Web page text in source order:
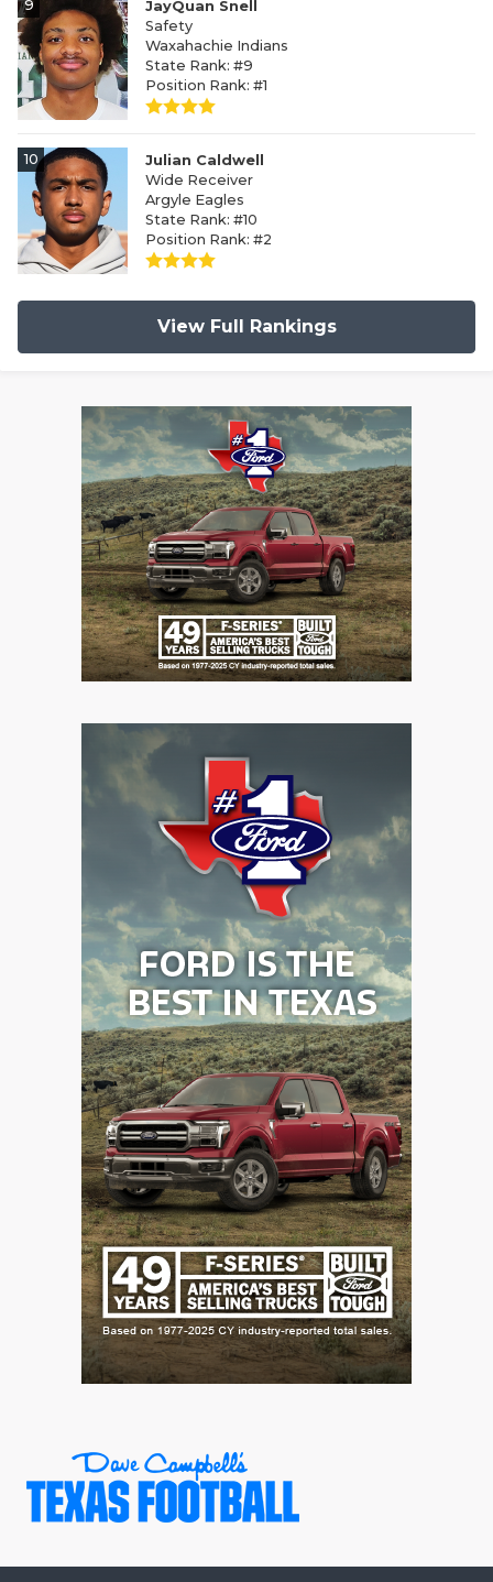
9
JayQuan Snell
Safety
Waxahachie Indians
State Rank: #9
Position Rank: #1
10
Julian Caldwell
Wide Receiver
Argyle Eagles
State Rank: #10
Position Rank: #2
View Full Rankings